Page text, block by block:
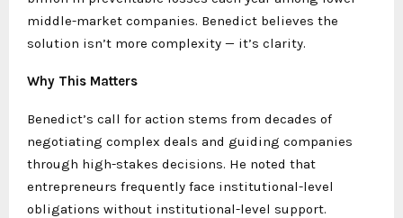
middle-market companies. Benedict believes the
solution isn’t more complexity — it’s clarity.
Why This Matters
Benedict’s call for action stems from decades of
negotiating complex deals and guiding companies
through high-stakes decisions. He noted that
entrepreneurs frequently face institutional-level
obligations without institutional-level support.